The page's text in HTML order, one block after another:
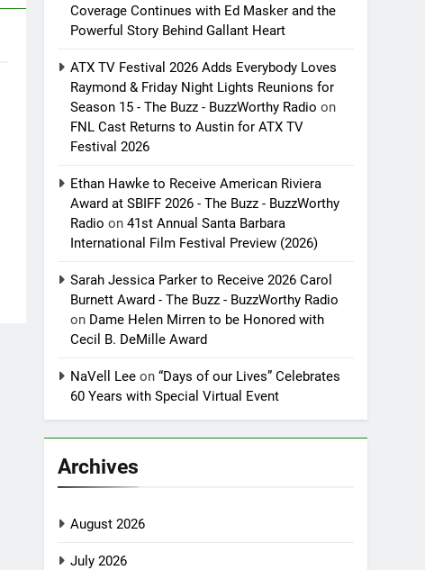
Coverage Continues with Ed Masker and the
Powerful Story Behind Gallant Heart
ATX TV Festival 2026 Adds Everybody Loves
Raymond & Friday Night Lights Reunions for
Season 15 - The Buzz - BuzzWorthy Radio on
FNL Cast Returns to Austin for ATX TV
Festival 2026
Ethan Hawke to Receive American Riviera
Award at SBIFF 2026 - The Buzz - BuzzWorthy
Radio on41st Annual Santa Barbara
International Film Festival Preview (2026)
Sarah Jessica Parker to Receive 2026 Carol
Burnett Award - The Buzz - BuzzWorthy Radio
on Dame Helen Mirren to be Honored with
Cecil B. DeMille Award
NaVell Lee on“Days of our Lives” Celebrates
60 Years with Special Virtual Event
Archives
August 2026
July 2026